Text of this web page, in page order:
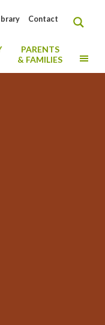
Contact
PARENTS
& FAMILIES